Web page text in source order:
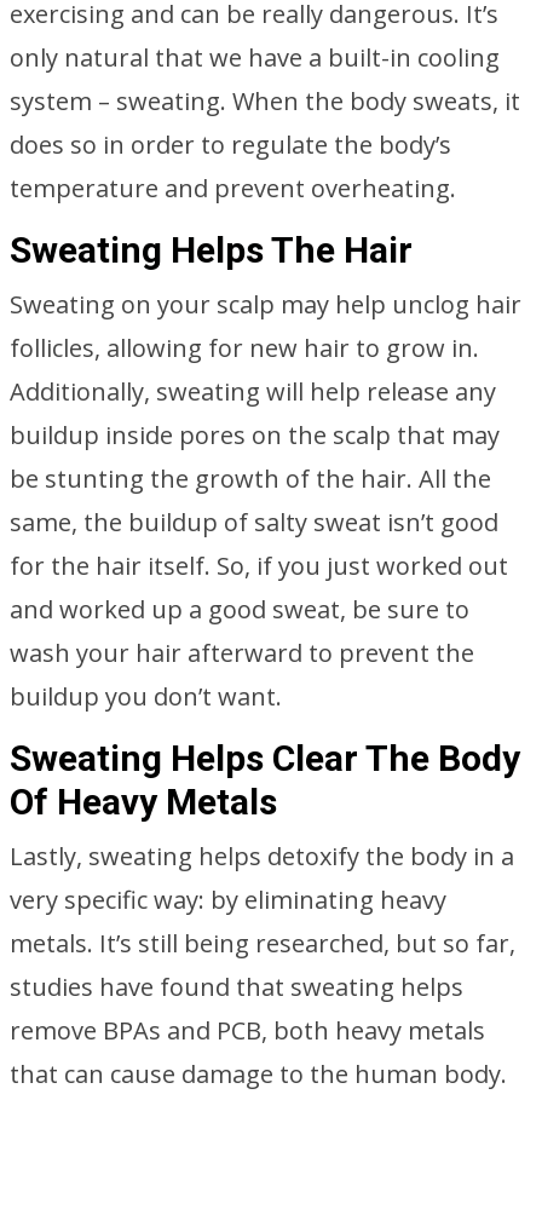
exercising and can be really dangerous. It’s
only natural that we have a built-in cooling
system – sweating. When the body sweats, it
does so in order to regulate the body’s
temperature and prevent overheating.
Sweating Helps The Hair
Sweating on your scalp may help unclog hair
follicles, allowing for new hair to grow in.
Additionally, sweating will help release any
buildup inside pores on the scalp that may
be stunting the growth of the hair. All the
same, the buildup of salty sweat isn’t good
for the hair itself. So, if you just worked out
and worked up a good sweat, be sure to
wash your hair afterward to prevent the
buildup you don’t want.
Sweating Helps Clear The Body
Of Heavy Metals
Lastly, sweating helps detoxify the body in a
very specific way: by eliminating heavy
metals. It’s still being researched, but so far,
studies have found that sweating helps
remove BPAs and PCB, both heavy metals
that can cause damage to the human body.